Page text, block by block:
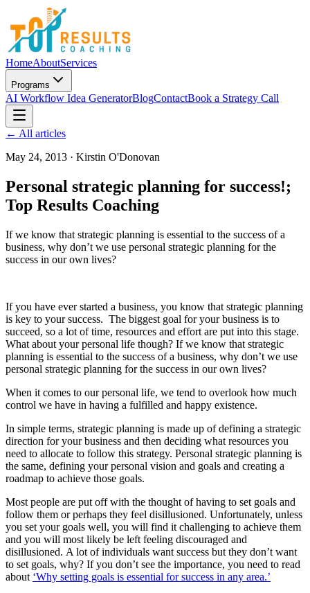
HomeAboutServices
Programs
AI Workflow Idea GeneratorBlogContactBook a Strategy Call
← All articles
May 24, 2013 · Kirstin O'Donovan
Personal strategic planning for success!;
Top Results Coaching
If we know that strategic planning is essential to the success of a
business, why don’t we use personal strategic planning for the
success in our own lives?
If you have ever started a business, you know that strategic planning
is key to your success. The biggest goal for your business is to
succeed, so a lot of time, resources and effort are put into this stage.
What about your personal life though? If we know that strategic
planning is essential to the success of a business, why don’t we use
personal strategic planning for the success in our own lives?
When it comes to our personal life, we tend to overlook how much
control we have in having a fulfilled and happy existence.
In simple terms, strategic planning is made up of defining a strategic
direction for your business and then deciding what resources you
need to allocate to follow this strategy. Personal strategic planning is
the same, defining your personal vision and goals and creating a
roadmap to achieve those goals.
Most people are put off with the thought of having to set goals and
follow them or perhaps they feel disillusioned. Unfortunately, unless
you set your goals well, you will find it challenging to achieve them
and you will most likely be left feeling discouraged and
disillusioned. A lot of individuals want success but they don’t want
to set goals, why? If you don’t see the importance, you need to read
about ‘Why setting goals is essential for success in any area.’